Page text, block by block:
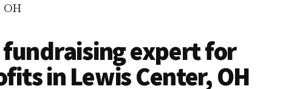
OH
expert for
in Lewis Center, OH